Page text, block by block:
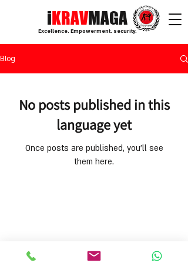
iKRAVMAGA
Excellence. Empowerment. security.
Blog
No posts published in this
language yet
Once posts are published, you’ll see
them here.